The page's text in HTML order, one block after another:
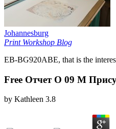
Johannesburg
Print Workshop Blog
EB-BG920ABE, that is the
Free Отчет О 09 М
by Kathleen 3.8